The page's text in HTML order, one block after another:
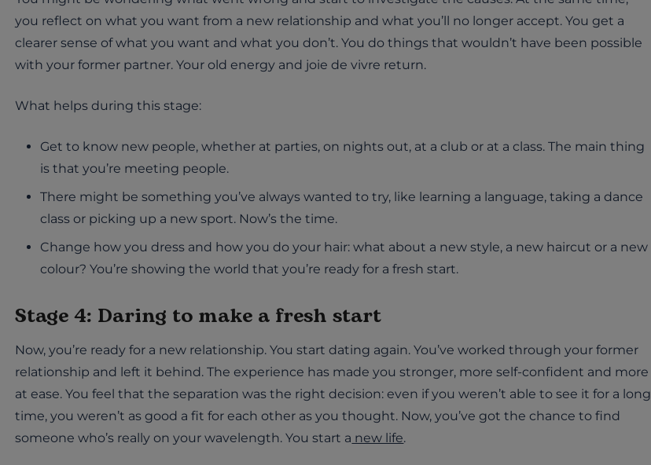
you reflect on what you want from a new relationship and what you’ll no longer accept. You get a
clearer sense of what you want and what you don’t. You do things that wouldn’t have been possible
with your former partner. Your old energy and joie de vivre return.
What helps during this stage:
Get to know new people, whether at parties, on nights out, at a club or at a class. The main thing
is that you’re meeting people.
There might be something you’ve always wanted to try, like learning a language, taking a dance
class or picking up a new sport. Now’s the time.
Change how you dress and how you do your hair: what about a new style, a new haircut or a new
colour? You’re showing the world that you’re ready for a fresh start.
Stage 4: Daring to make a fresh start
Now, you’re ready for a new relationship. You start dating again. You’ve worked through your former
relationship and left it behind. The experience has made you stronger, more self-confident and more
at ease. You feel that the separation was the right decision: even if you weren’t able to see it for a long
time, you weren’t as good a fit for each other as you thought. Now, you’ve got the chance to find
someone who’s really on your wavelength. You start a new life.